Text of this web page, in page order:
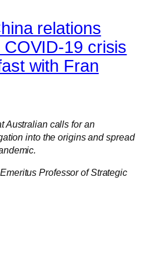
relations
19 crisis
with Fran
Australian calls for an
into the origins and spread
Professor of Strategic